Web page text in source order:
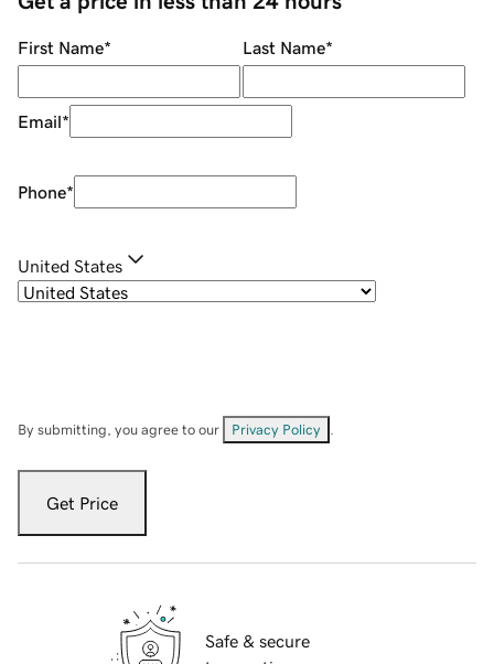
First Name* Last Name*
Email*
Phone*
United States
By submitting, you agree to our Privacy Policy
Get Price
Safe & secure